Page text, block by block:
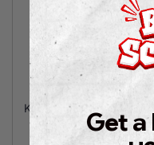
Keyboard/Mouse Combo
Get a